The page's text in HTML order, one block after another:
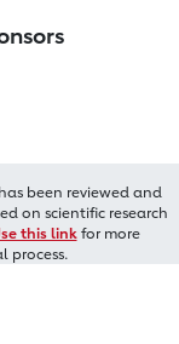
been reviewed and
on scientific research
this linkfor more
process.